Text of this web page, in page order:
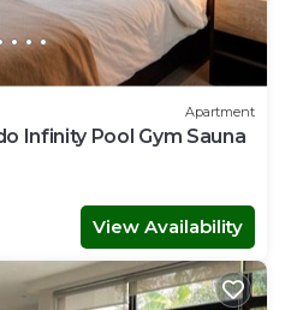
Apartment
Infinity Pool Gym Sauna
View Availability